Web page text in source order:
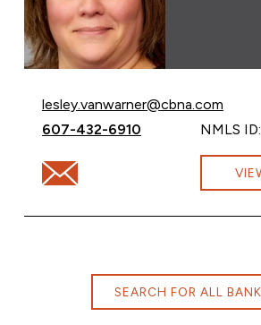
Email Lesley VanWarner at
lesley.vanwarner@cbna.com
Call Lesley VanWarner at
607-432-6910 NMLS
Email Lesley VanWarner at
SEARCH FOR ALL